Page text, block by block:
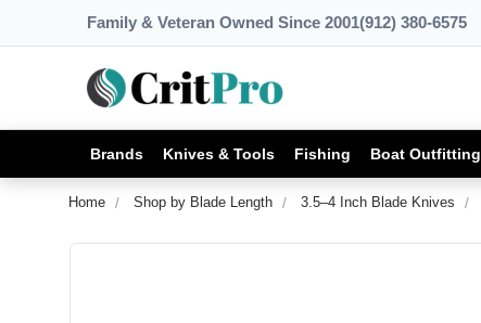
Family & Veteran Owned Since 2001(912) 380-6575
Brands Knives & Tools Fishing Boat Outfitting
Home Shop by Blade Length 3.5–4 Inch Blade Knives